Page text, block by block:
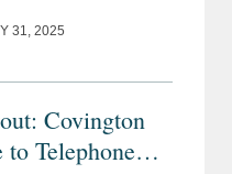
31, 2025
Covington
to Telephone